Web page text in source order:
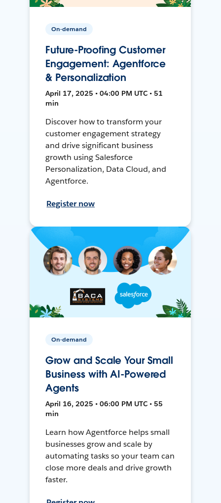
On-demand
Future-Proofing Customer
Engagement: Agentforce
& Personalization
April 17, 2025 • 04:00 PM UTC • 51
min
Discover how to transform your
customer engagement strategy
and drive significant business
growth using Salesforce
Personalization, Data Cloud, and
Agentforce.
Register now
On-demand
Grow and Scale Your Small
Business with AI-Powered
Agents
April 16, 2025 • 06:00 PM UTC • 55
min
Learn how Agentforce helps small
businesses grow and scale by
automating tasks so your team can
close more deals and drive growth
faster.